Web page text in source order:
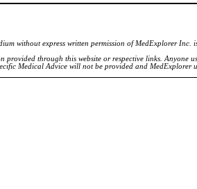
without express written permission of MedExplorer
provided through this website or respective links.
Medical Advice will not be provided and MedExplorer